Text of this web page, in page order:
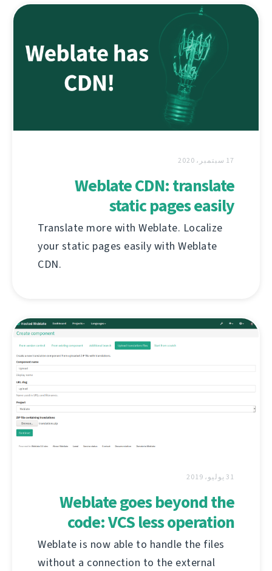
17 سبتمبر، 2020
Weblate CDN: translate
static pages easily
Translate more with Weblate. Localize
your static pages easily with Weblate
CDN.
31 يوليو، 2019
Weblate goes beyond the
code: VCS less operation
Weblate is now able to handle the files
without a connection to the external